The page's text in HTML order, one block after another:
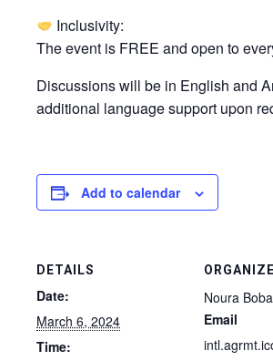
Inclusivity:
The event is FREE and open to
Discussions will be in English and
additional language support upon
Add to calendar
DETAILS
Date:
March 6, 2024
Time:
Noura
Email